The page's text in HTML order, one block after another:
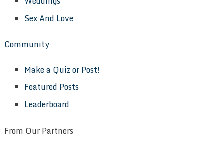
Sex And Love
Community
Make a Quiz or Post!
Featured Posts
Leaderboard
From Our Partners